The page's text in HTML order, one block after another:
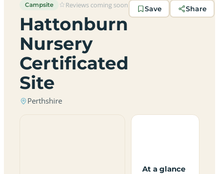
Campsite Reviews coming soon
Hattonburn
Nursery
Certificated
Site
Perthshire
Save Share
At a glance